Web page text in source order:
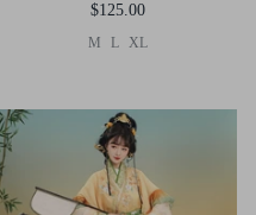
$125.00
M L XL